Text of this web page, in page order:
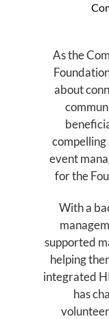
As the
about
compelling
event
for the
With a
supported
helping
integrated
has